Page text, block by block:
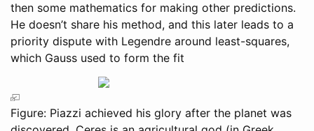
then some mathematics for making other predictions.
He doesn’t share his method, and this later leads to a
priority dispute with Legendre around least-squares,
which Gauss used to form the fit
Figure: Piazzi achieved his glory after the planet was